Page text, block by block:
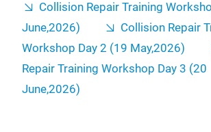
Collision Repair Training
June,2026)
Collision Repair
Workshop Day 2 (19 May,2026)
Repair Training Workshop Day 3 (20
June,2026)